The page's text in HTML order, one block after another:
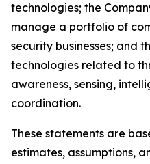
technologies; the
manage a portfolio of
security businesses; and
technologies related to
awareness, sensing,
coordination.
These statements are
estimates, assumptions,